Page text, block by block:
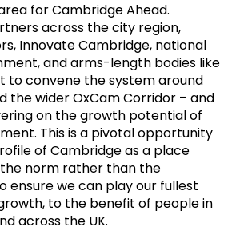
for Cambridge Ahead.
across the city region,
Innovate Cambridge, national
and arms-length bodies like
to convene the system around
the wider OxCam Corridor – and
on the growth potential of
This is a pivotal opportunity
of Cambridge as a place
norm rather than the
ensure we can play our fullest
to the benefit of people in
across the UK.